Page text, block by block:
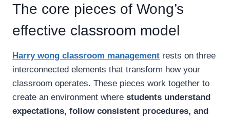
The core pieces of Wong’s
effective classroom model
Harry wong classroom management rests on three
interconnected elements that transform how your
classroom operates. These pieces work together to
create an environment where students understand
expectations, follow consistent procedures, and